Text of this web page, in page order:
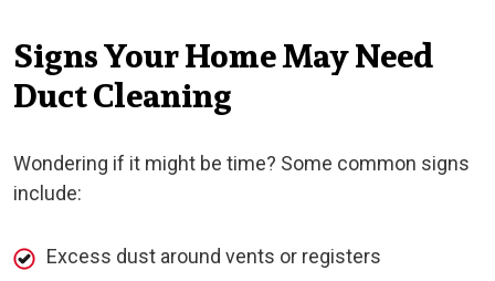
Signs Your Home May Need
Duct Cleaning
Wondering if it might be time? Some common signs
include:
Excess dust around vents or registers